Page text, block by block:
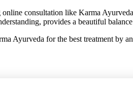
consultation like Karma
provides a beautiful
Ayurveda for the best treatment by